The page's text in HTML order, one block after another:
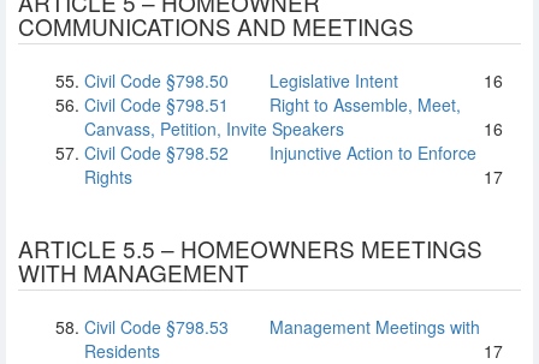
COMMUNICATIONS AND MEETINGS
Civil Code §798.50 Legislative Intent
16
Civil Code §798.51
Right to Assemble, Meet,
Canvass, Petition, Invite Speakers
16
Civil Code §798.52
Injunctive Action to Enforce
Rights
17
ARTICLE 5.5 – HOMEOWNERS MEETINGS
WITH MANAGEMENT
Civil Code §798.53
Management Meetings with
Residents
17